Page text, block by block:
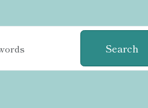
Search